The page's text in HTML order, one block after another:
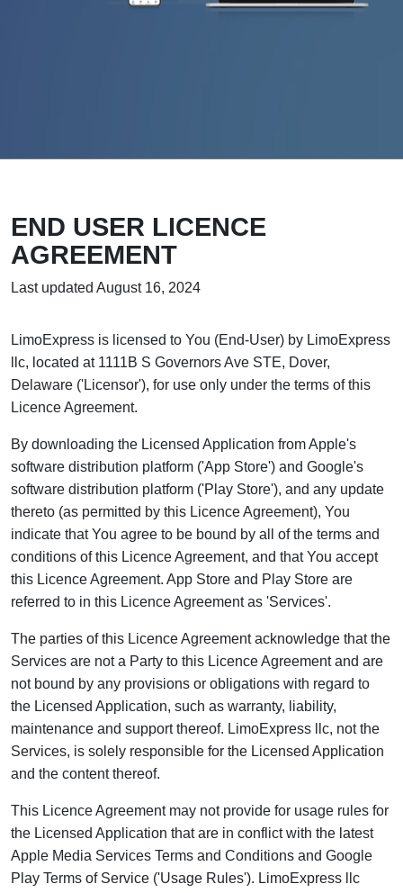
END USER LICENCE
AGREEMENT
Last updated August 16, 2024
LimoExpress is licensed to You (End-User) by LimoExpress
llc, located at 1111B S Governors Ave STE, Dover,
Delaware ('Licensor'), for use only under the terms of this
Licence Agreement.
By downloading the Licensed Application from Apple's
software distribution platform ('App Store') and Google's
software distribution platform ('Play Store'), and any update
thereto (as permitted by this Licence Agreement), You
indicate that You agree to be bound by all of the terms and
conditions of this Licence Agreement, and that You accept
this Licence Agreement. App Store and Play Store are
referred to in this Licence Agreement as 'Services'.
The parties of this Licence Agreement acknowledge that the
Services are not a Party to this Licence Agreement and are
not bound by any provisions or obligations with regard to
the Licensed Application, such as warranty, liability,
maintenance and support thereof. LimoExpress llc, not the
Services, is solely responsible for the Licensed Application
and the content thereof.
This Licence Agreement may not provide for usage rules for
the Licensed Application that are in conflict with the latest
Apple Media Services Terms and Conditions and Google
Play Terms of Service ('Usage Rules'). LimoExpress llc